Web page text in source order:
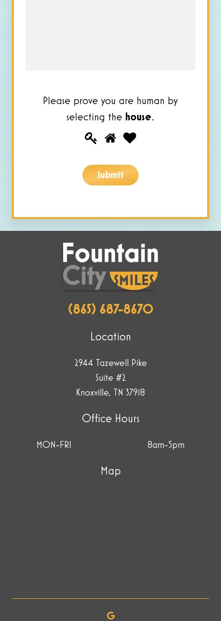
Please prove you are human by
selecting the house.
Please
you
are
by
selecting
the
house.
2
Submit
(865) 687-8670
Location
2944 Tazewell Pike
Suite #2
Knoxville, TN 37918
Office Hours
MON-FRI 8am-5pm
Map